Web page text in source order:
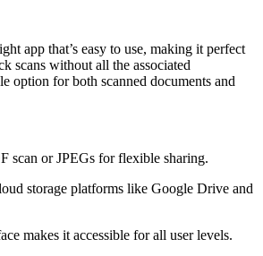
app that’s easy to use, making it perfect
scans without all the associated
option for both scanned documents and
scan or JPEGs for flexible sharing.
storage platforms like Google Drive and
makes it accessible for all user levels.